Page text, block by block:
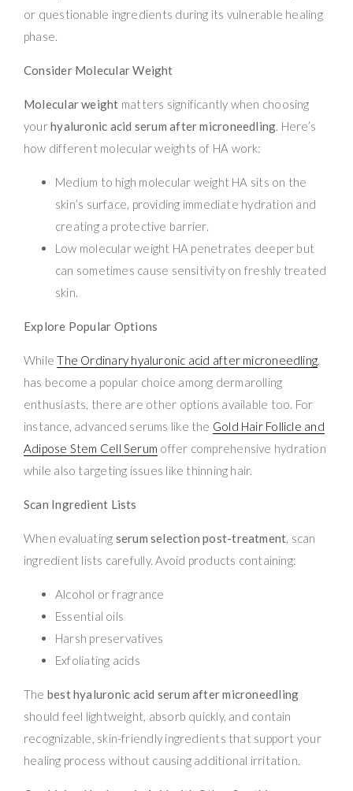
or questionable ingredients during its vulnerable healing
phase.
Consider Molecular Weight
Molecular weight matters significantly when choosing
yourhyaluronic acid serum after microneedling. Here’s
how different molecular weights of HA work:
Medium to high molecular weight HA sits on the
skin’s surface, providing immediate hydration and
creating a protective barrier.
Low molecular weight HA penetrates deeper but
can sometimes cause sensitivity on freshly treated
skin.
Explore Popular Options
WhileThe Ordinary hyaluronic acid after microneedling,
has become a popular choice among dermarolling
enthusiasts, there are other options available too. For
instance, advanced serums like the Gold Hair Follicle and
Adipose Stem Cell Serum offer comprehensive hydration
while also targeting issues like thinning hair.
Scan Ingredient Lists
When evaluating serum selection post-treatment, scan
ingredient lists carefully. Avoid products containing:
Alcohol or fragrance
Essential oils
Harsh preservatives
Exfoliating acids
The best hyaluronic acid serum after microneedling
should feel lightweight, absorb quickly, and contain
recognizable, skin-friendly ingredients that support your
healing process without causing additional irritation.